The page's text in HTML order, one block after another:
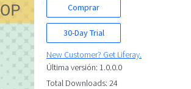
Comprar
30-Day Trial
New Customer? Get Liferay.
Última versión: 1.0.0.0
Total Downloads: 24